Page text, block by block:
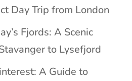
Day Trip from London
Fjords: A Scenic
to Lysefjord
A Guide to